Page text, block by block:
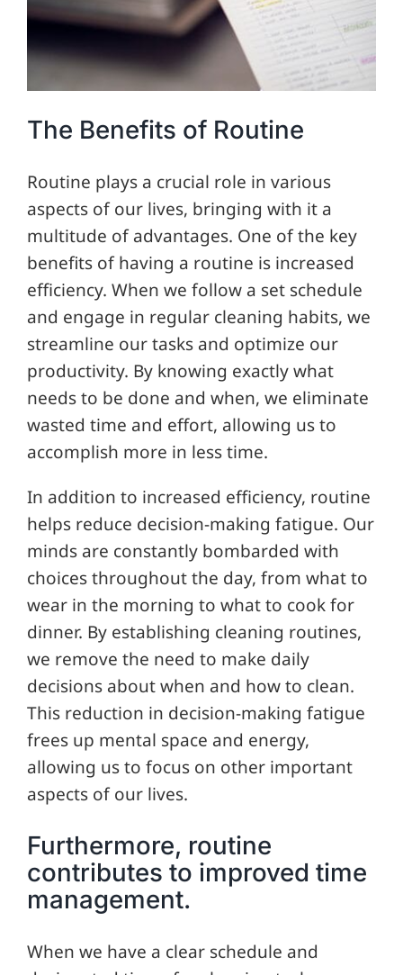
The Benefits of Routine
Routine plays a crucial role in various
aspects of our lives, bringing with it a
multitude of advantages. One of the key
benefits of having a routine is increased
efficiency. When we follow a set schedule
and engage in regular cleaning habits, we
streamline our tasks and optimize our
productivity. By knowing exactly what
needs to be done and when, we eliminate
wasted time and effort, allowing us to
accomplish more in less time.
In addition to increased efficiency, routine
helps reduce decision-making fatigue. Our
minds are constantly bombarded with
choices throughout the day, from what to
wear in the morning to what to cook for
dinner. By establishing cleaning routines,
we remove the need to make daily
decisions about when and how to clean.
This reduction in decision-making fatigue
frees up mental space and energy,
allowing us to focus on other important
aspects of our lives.
Furthermore, routine
contributes to improved time
management.
When we have a clear schedule and